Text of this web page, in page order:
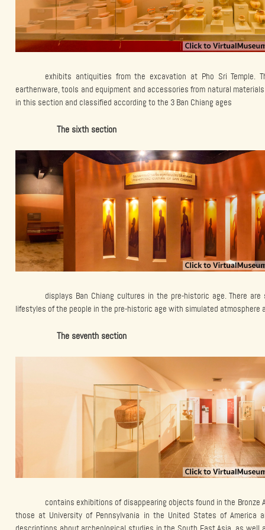
exhibits antiquities from the excavation at Pho Sri Temple.
earthenware, tools and equipment and accessories from natural
in this section and classified according to the 3 Ban Chiang ages
The sixth section
displays Ban Chiang cultures in the pre-historic age. There
lifestyles of the people in the pre-historic age with simulated atmosphere
The seventh section
contains exhibitions of disappearing objects found in the Bronze
those at University of Pennsylvania in the United States of America